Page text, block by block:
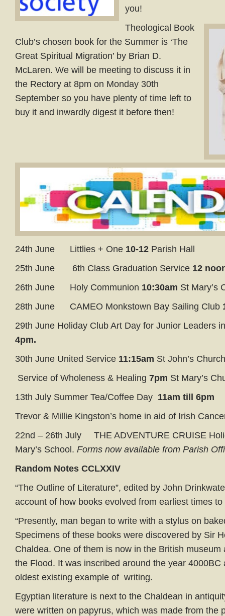
you!
Theological Book
Club’s chosen book for the Summer is ‘The
Great Spiritual Migration’ by Brian D.
McLaren. We will be meeting to discuss it in
the Rectory at 8pm on Monday 30th
September so you have plenty of time left to
buy it and inwardly digest it before then!
24th June Littlies + One 10-12 Parish Hall
25th June 6th Class Graduation Service 12
26th June Holy Communion 10:30am St Mary’s
28th June CAMEO Monkstown Bay Sailing Club
29th June Holiday Club Art Day for Junior Leaders
4pm.
30th June United Service 11:15am St John’s Church
Service of Wholeness & Healing 7pm St Mary’s
13th July Summer Tea/Coffee Day 11am till 6pm
Trevor & Millie Kingston’s home in aid of Irish
22nd – 26th July THE ADVENTURE CRUISE
Mary’s School. Forms now available from Parish
Random Notes CCLXXIV
“The Outline of Literature”, edited by John
account of how books evolved from earliest times to
“Presently, man began to write with a stylus on
Specimens of these books were discovered by Sir
Chaldea. One of them is now in the British museum
the Flood. It was inscribed around the year 4000BC
oldest existing example of writing.
Egyptian literature is next to the Chaldean in
were written on papyrus, which was made from the